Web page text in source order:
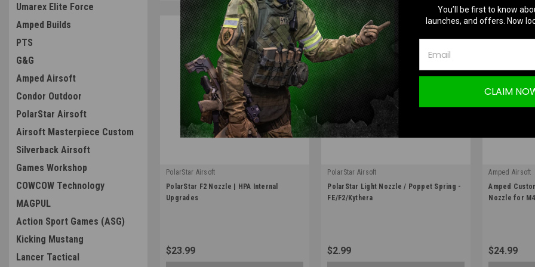
Umarex Elite Force
Amped Builds
PTS
G&G
Amped Airsoft
Condor Outdoor
PolarStar Airsoft
Airsoft Masterpiece Custom
Silverback Airsoft
Games Workshop
COWCOW Technology
MAGPUL
Action Sport Games (ASG)
Kicking Mustang
Lancer Tactical
PolarStar Airsoft
|
Sku: 100009
PolarStar F2 Nozzle | HPA Internal
Upgrades
$23.99
PolarStar Airsoft
|
Sku: 10000389
PolarStar Light Nozzle / Poppet Spring -
FE/F2/Kythera
$2.99
Amped Airsoft
|
Sku: AMPED-
Amped
Nozzle for
$24.99
You’ll be first to know
launches, and offers. Now
CLAIM